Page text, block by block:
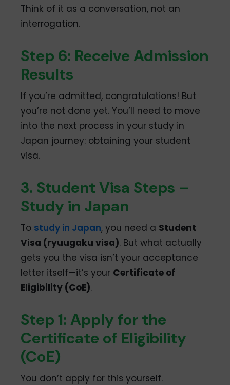
Think of it as a conversation, not an
interrogation.
Step 6: Receive Admission
Results
If you’re admitted, congratulations! But
you’re not done yet. You’ll need to move
into the next process in your study in
Japan journey: obtaining your student
visa.
3. Student Visa Steps –
Study in Japan
To study in Japan, you need a Student
Visa (ryuugaku visa). But what actually
gets you the visa isn’t your acceptance
letter itself—it’s your Certificate of
Eligibility (CoE).
Step 1: Apply for the
Certificate of Eligibility
(CoE)
You don’t apply for this yourself.